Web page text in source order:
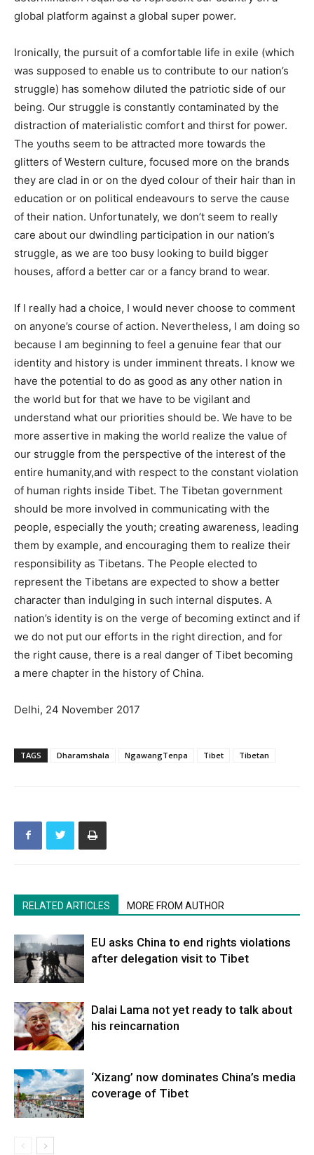
global platform against a global super power.
Ironically, the pursuit of a comfortable life in exile (which
was supposed to enable us to contribute to our nation’s
struggle) has somehow diluted the patriotic side of our
being. Our struggle is constantly contaminated by the
distraction of materialistic comfort and thirst for power.
The youths seem to be attracted more towards the
glitters of Western culture, focused more on the brands
they are clad in or on the dyed colour of their hair than in
education or on political endeavours to serve the cause
of their nation. Unfortunately, we don’t seem to really
care about our dwindling participation in our nation’s
struggle, as we are too busy looking to build bigger
houses, afford a better car or a fancy brand to wear.
If I really had a choice, I would never choose to comment
on anyone’s course of action. Nevertheless, I am doing so
because I am beginning to feel a genuine fear that our
identity and history is under imminent threats. I know we
have the potential to do as good as any other nation in
the world but for that we have to be vigilant and
understand what our priorities should be. We have to be
more assertive in making the world realize the value of
our struggle from the perspective of the interest of the
entire humanity,and with respect to the constant violation
of human rights inside Tibet. The Tibetan government
should be more involved in communicating with the
people, especially the youth; creating awareness, leading
them by example, and encouraging them to realize their
responsibility as Tibetans. The People elected to
represent the Tibetans are expected to show a better
character than indulging in such internal disputes. A
nation’s identity is on the verge of becoming extinct and if
we do not put our efforts in the right direction, and for
the right cause, there is a real danger of Tibet becoming
a mere chapter in the history of China.
Delhi, 24 November 2017
TAGS Dharamshala NgawangTenpa Tibet Tibetan
RELATED ARTICLES MORE FROM AUTHOR
EU asks China to end rights violations
after delegation visit to Tibet
Dalai Lama not yet ready to talk about
his reincarnation
‘Xizang’ now dominates China’s media
coverage of Tibet